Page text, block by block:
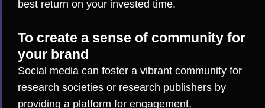
best return on your invested time.
To create a sense of community for
your brand
Social media can foster a vibrant community for
research societies or research publishers by
providing a platform for engagement,